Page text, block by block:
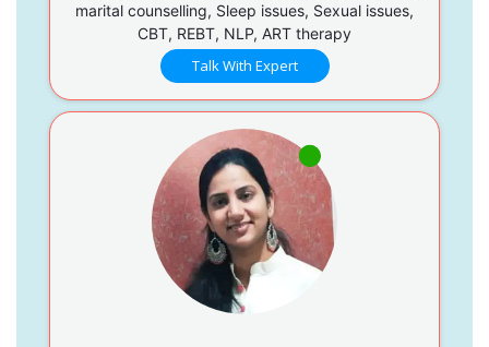
marital counselling, Sleep issues, Sexual issues,
CBT, REBT, NLP, ART therapy
Talk With Expert